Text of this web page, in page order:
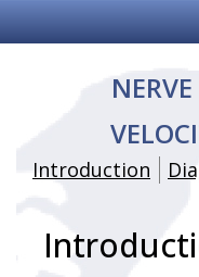
Introduction